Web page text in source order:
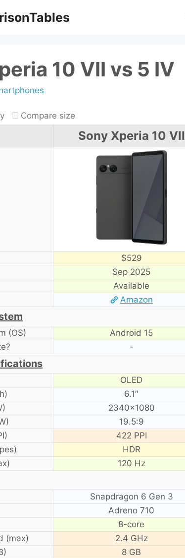
10 VII vs 5 IV
Compare size
Sony Xperia 10 VII
$529
Sep 2025
Available
Amazon
(OS) Android 15
-
OLED
6.1″
2340×1080
19.5:9
422 PPI
HDR
120 Hz
Snapdragon 6 Gen 3
Adreno 710
8-core
(max)
2.4 GHz
8 GB